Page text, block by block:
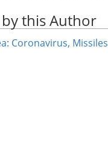
this Author
Coronavirus,